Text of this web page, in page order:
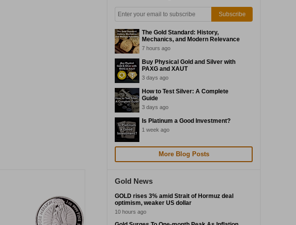
Subscribe
The Gold Standard: History,
Mechanics, and Modern Relevance
7 hours ago
Buy Physical Gold and Silver with
PAXG and XAUT
3 days ago
How to Test Silver: A Complete
Guide
3 days ago
Is Platinum a Good Investment?
1 week ago
More Blog Posts
Gold News
GOLD rises 3% amid Strait of Hormuz deal
optimism, weaker US dollar
10 hours ago